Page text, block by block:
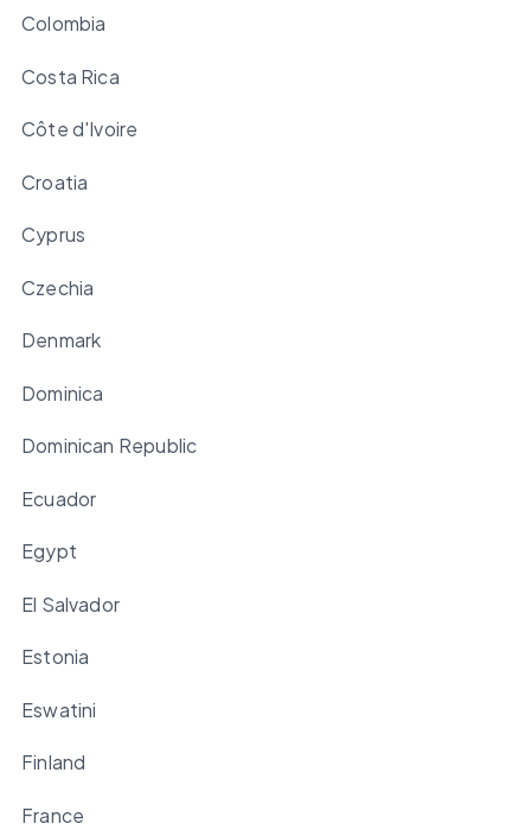
Colombia
Costa Rica
Côte d'Ivoire
Croatia
Cyprus
Czechia
Denmark
Dominica
Dominican Republic
Ecuador
Egypt
El Salvador
Estonia
Eswatini
Finland
France